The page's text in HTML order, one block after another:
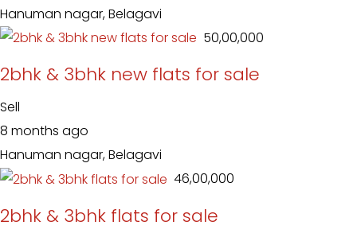
Hanuman nagar, Belagavi
₹ 50,00,000
2bhk & 3bhk new flats for sale
Sell
8 months ago
Hanuman nagar, Belagavi
₹ 46,00,000
2bhk & 3bhk flats for sale